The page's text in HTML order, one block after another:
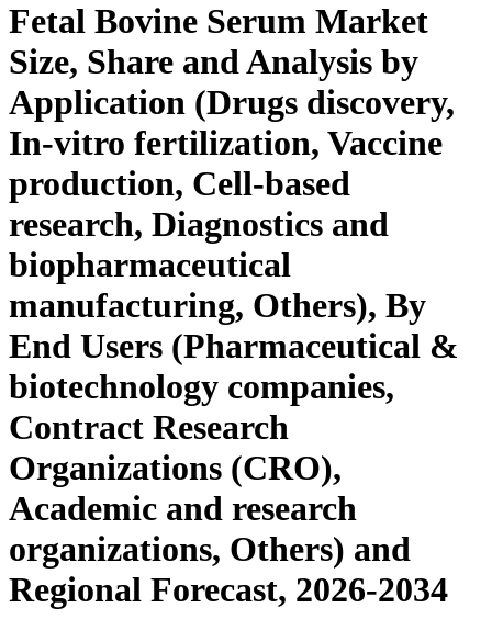
Fetal Bovine Serum Market
Size, Share and Analysis by
Application (Drugs discovery,
In-vitro fertilization, Vaccine
production, Cell-based
research, Diagnostics and
biopharmaceutical
manufacturing, Others), By
End Users (Pharmaceutical &
biotechnology companies,
Contract Research
Organizations (CRO),
Academic and research
organizations, Others) and
Regional Forecast, 2026-2034